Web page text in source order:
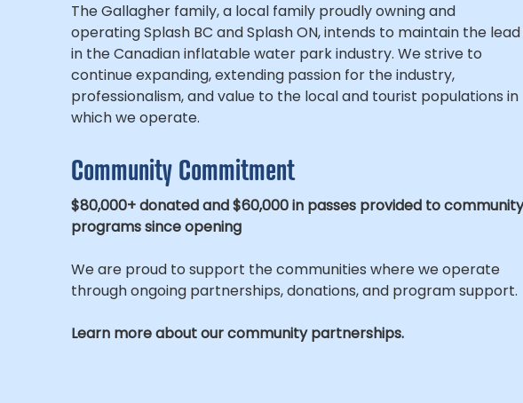
The Gallagher family, a local family proudly owning and
operating Splash BC and Splash ON, intends to maintain the lead
in the Canadian inflatable water park industry. We strive to
continue expanding, extending passion for the industry,
professionalism, and value to the local and tourist populations in
which we operate.
Community Commitment
$80,000+ donated and $60,000 in passes provided to community
programs since opening
We are proud to support the communities where we operate
through ongoing partnerships, donations, and program support.
Learn more about our community partnerships.